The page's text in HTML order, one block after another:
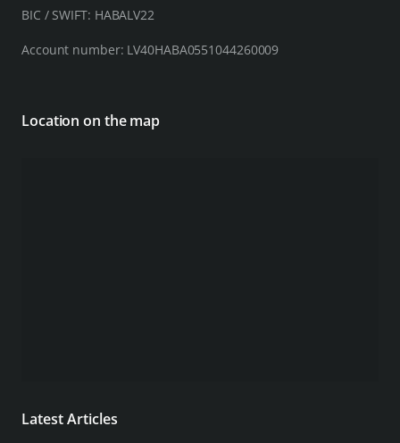
BIC / SWIFT: HABALV22
Account number: LV40HABA0551044260009
Location on the map
Latest Articles